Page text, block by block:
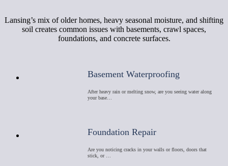
Lansing’s mix of older homes, heavy seasonal moisture, and shifting
soil creates common issues with basements, crawl spaces,
foundations, and concrete surfaces.
Basement Waterproofing
After heavy rain or melting snow, are you seeing water along
your base…
Foundation Repair
Are you noticing cracks in your walls or floors, doors that
stick, or …